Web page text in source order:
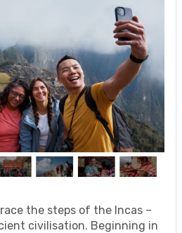
the steps of the Incas –
civilisation. Beginning in